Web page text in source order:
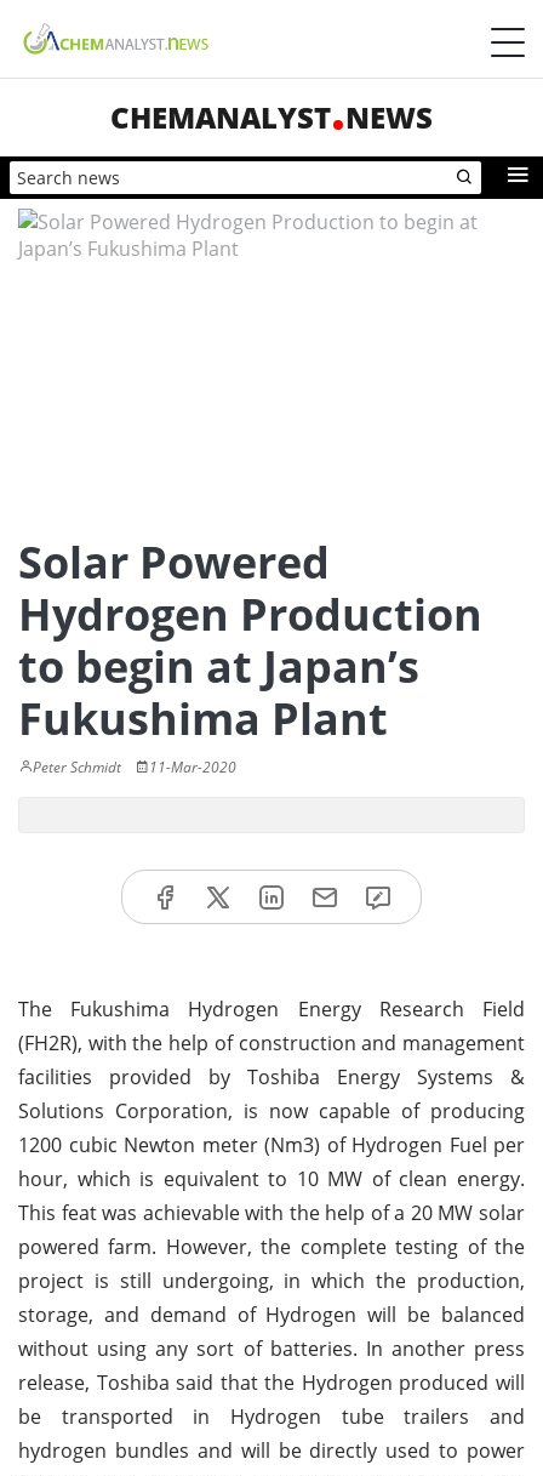
CHEMANALYST NEWS
Solar Powered
Hydrogen Production
to begin at Japan’s
Fukushima Plant
Peter Schmidt 11-Mar-2020
The Fukushima Hydrogen Energy Research Field
(FH2R), with the help of construction and management
facilities provided by Toshiba Energy Systems &
Solutions Corporation, is now capable of producing
1200 cubic Newton meter (Nm3) of Hydrogen Fuel per
hour, which is equivalent to 10 MW of clean energy.
This feat was achievable with the help of a 20 MW solar
powered farm. However, the complete testing of the
project is still undergoing, in which the production,
storage, and demand of Hydrogen will be balanced
without using any sort of batteries. In another press
release, Toshiba said that the Hydrogen produced will
be transported in Hydrogen tube trailers and
hydrogen bundles and will be directly used to power